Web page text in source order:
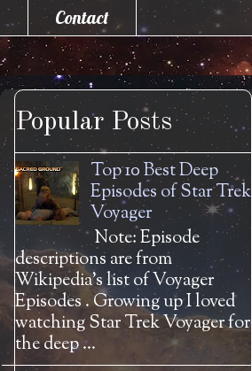
Contact
Popular Posts
Top 10 Best Deep
Episodes of Star Trek
Voyager
Note: Episode
descriptions are from
Wikipedia's list of Voyager
Episodes . Growing up I loved
watching Star Trek Voyager for
the deep ...